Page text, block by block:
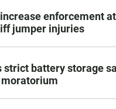
enforcement
jumper injuries
strict battery storage